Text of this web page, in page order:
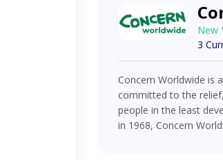
New
3
Concern Worldwide is
committed to the
people in the least
in 1968, Concern